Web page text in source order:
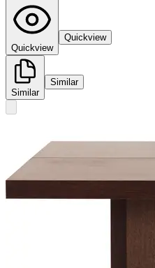
Quickview
Quickview
Similar
Similar